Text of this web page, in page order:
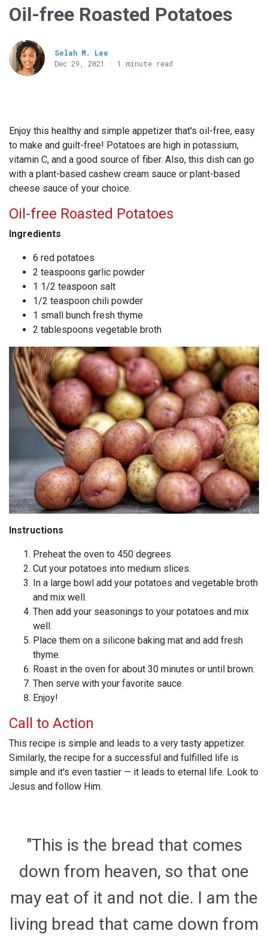
Oil-free Roasted Potatoes
Selah M. Lee
Dec 29, 2021 · 1 minute read
Enjoy this healthy and simple appetizer that's oil-free, easy
to make and guilt-free! Potatoes are high in potassium,
vitamin C, and a good source of fiber. Also, this dish can go
with a plant-based cashew cream sauce or plant-based
cheese sauce of your choice.
Oil-free Roasted Potatoes
Ingredients
6 red potatoes
2 teaspoons garlic powder
1 1/2 teaspoon salt
1/2 teaspoon chili powder
1 small bunch fresh thyme
2 tablespoons vegetable broth
Instructions
Preheat the oven to 450 degrees.
Cut your potatoes into medium slices.
In a large bowl add your potatoes and vegetable broth
and mix well.
Then add your seasonings to your potatoes and mix
well.
Place them on a silicone baking mat and add fresh
thyme.
Roast in the oven for about 30 minutes or until brown.
Then serve with your favorite sauce.
Enjoy!
Call to Action
This recipe is simple and leads to a very tasty appetizer.
Similarly, the recipe for a successful and fulfilled life is
simple and it's even tastier — it leads to eternal life. Look to
Jesus and follow Him.
"This is the bread that comes
down from heaven, so that one
may eat of it and not die. I am the
living bread that came down from